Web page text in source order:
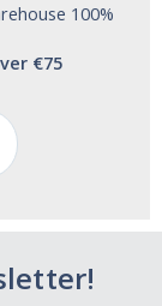
100%
€75